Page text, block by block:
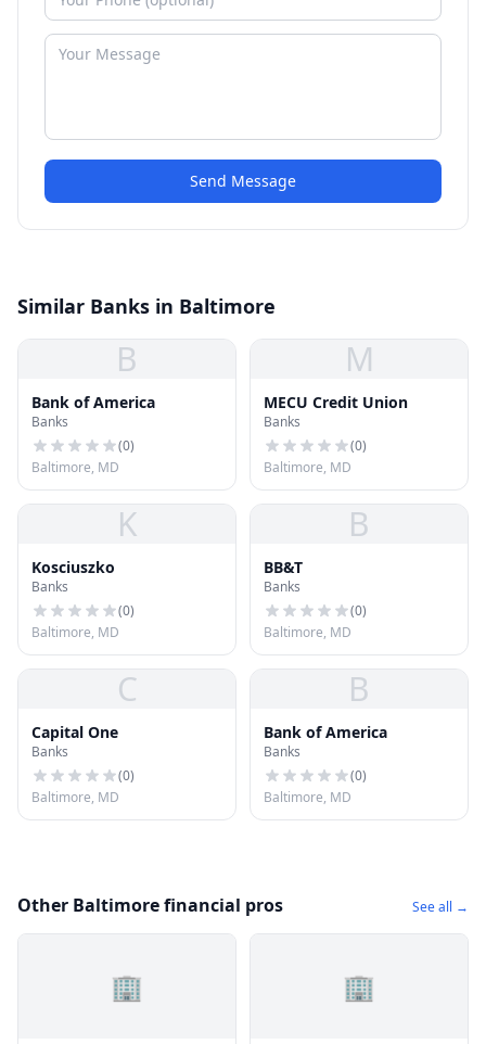
Send Message
Similar Banks in Baltimore
B
Bank of America
Banks
(0)
Baltimore, MD
M
MECU Credit Union
Banks
(0)
Baltimore, MD
K
Kosciuszko
Banks
(0)
Baltimore, MD
B
BB&T
Banks
(0)
Baltimore, MD
C
Capital One
Banks
(0)
Baltimore, MD
B
Bank of America
Banks
(0)
Baltimore, MD
Other Baltimore financial pros See all →
🏢 🏢